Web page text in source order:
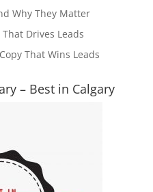
Why They Matter
That Drives Leads
That Wins Leads
– Best in Calgary